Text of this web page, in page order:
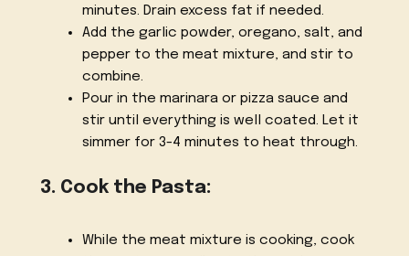
minutes. Drain excess fat if needed.
Add the garlic powder, oregano, salt, and
pepper to the meat mixture, and stir to
combine.
Pour in the marinara or pizza sauce and
stir until everything is well coated. Let it
simmer for 3-4 minutes to heat through.
3. Cook the Pasta:
While the meat mixture is cooking, cook